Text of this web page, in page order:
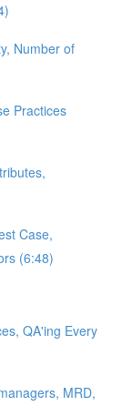
Number of
Practices
Case,
(6:48)
QA'ing Every
MRD,